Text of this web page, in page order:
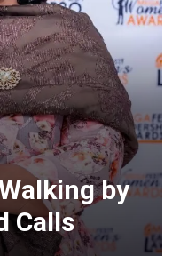
by
Calls